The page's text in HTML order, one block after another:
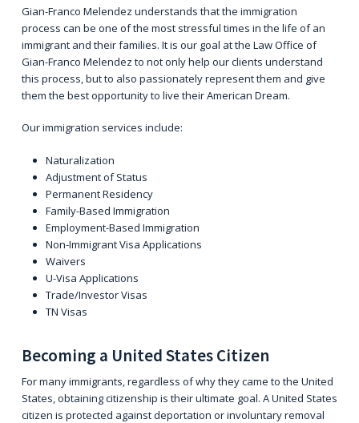
Gian-Franco Melendez understands thatthe immigration
process can be one of the most stressful times in the life of an
immigrant and their families. It is our goal at the Law Office of
Gian-Franco Melendez to not only help our clients understand
this process, but to also passionately represent them and give
them the best opportunity to live their American Dream.
Our immigration services include:
Naturalization
Adjustment of Status
Permanent Residency
Family-Based Immigration
Employment-Based Immigration
Non-Immigrant Visa Applications
Waivers
U-Visa Applications
Trade/Investor Visas
TN Visas
Becoming a United States Citizen
For many immigrants, regardless of why they came to the United
States, obtaining citizenship is their ultimate goal. A United States
citizen is protected against deportation or involuntary removal